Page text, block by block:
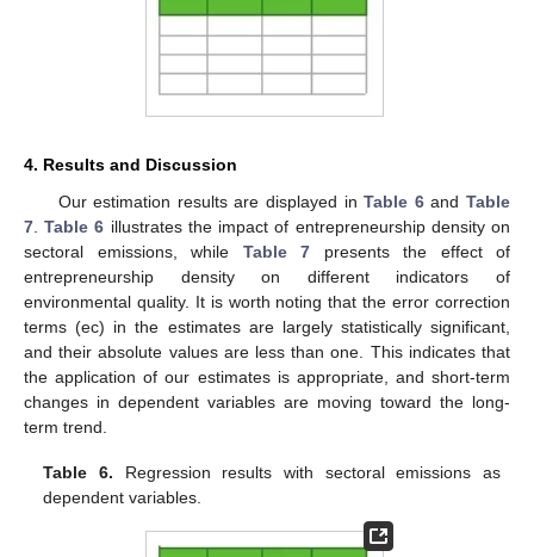
4. Results and Discussion
Our estimation results are displayed inTable 6andTable
7 .Table 6 illustrates the impact of entrepreneurship density on
sectoral emissions, while Table 7 presents the effect of
entrepreneurship density on different indicators of
environmental quality. It is worth noting that the error correction
terms (ec) in the estimates are largely statistically significant,
and their absolute values are less than one. This indicates that
the application of our estimates is appropriate, and short-term
changes in dependent variables are moving toward the long-
term trend.
Table 6. Regression results with sectoral emissions as
dependent variables.